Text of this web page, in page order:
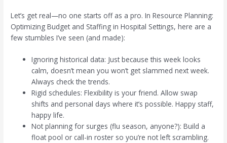
Let’s get real—no one starts off as a pro. In Resource Planning:
Optimizing Budget and Staffing in Hospital Settings, here are a
few stumbles I’ve seen (and made):
Ignoring historical data: Just because this week looks
calm, doesn’t mean you won’t get slammed next week.
Always check the trends.
Rigid schedules: Flexibility is your friend. Allow swap
shifts and personal days where it’s possible. Happy staff,
happy life.
Not planning for surges (flu season, anyone?): Build a
float pool or call-in roster so you’re not left scrambling.